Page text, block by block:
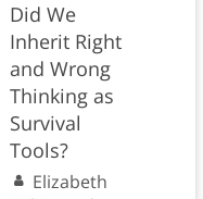
Did We
Inherit Right
and Wrong
Thinking as
Survival
Tools?
Elizabeth